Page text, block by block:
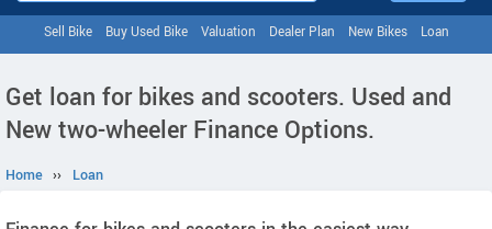
Sell Bike Buy Used Bike Valuation Dealer Plan New Bikes Loan
Get loan for bikes and scooters. Used and
New two-wheeler Finance Options.
Home ›› Loan